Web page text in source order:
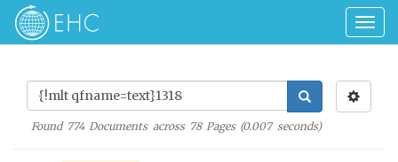
Found 774Documents across 78Pages (0.007seconds)